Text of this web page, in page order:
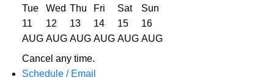
Tue
11
AUG
Wed
12
AUG
Thu
13
AUG
Fri
14
AUG
Sat
15
AUG
Sun
16
AUG
Cancel any time.
Schedule / Email